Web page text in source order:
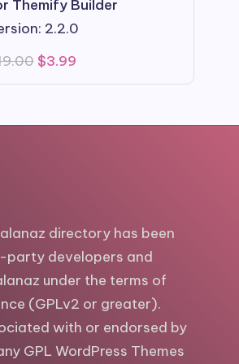
Themify Builder
2.2.0
Original
was:
$3.99Current
is:
directory has been
party developers and
under the terms of
(GPLv2 or greater).
with or endorsed by
GPL WordPress Themes